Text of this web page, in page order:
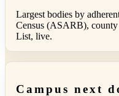
Largest bodies by
Census (ASARB),
List, live.
Campus next